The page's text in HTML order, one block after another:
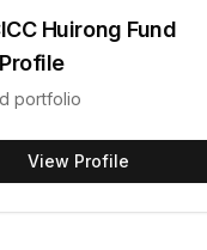
Huirong Fund
Profile
portfolio
View Profile